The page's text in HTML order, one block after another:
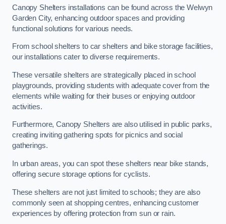
Canopy Shelters installations can be found across the Welwyn
Garden City, enhancing outdoor spaces and providing
functional solutions for various needs.
From school shelters to car shelters and bike storage facilities,
our installations cater to diverse requirements.
These versatile shelters are strategically placed in school
playgrounds, providing students with adequate cover from the
elements while waiting for their buses or enjoying outdoor
activities.
Furthermore, Canopy Shelters are also utilised in public parks,
creating inviting gathering spots for picnics and social
gatherings.
In urban areas, you can spot these shelters near bike stands,
offering secure storage options for cyclists.
These shelters are not just limited to schools; they are also
commonly seen at shopping centres, enhancing customer
experiences by offering protection from sun or rain.